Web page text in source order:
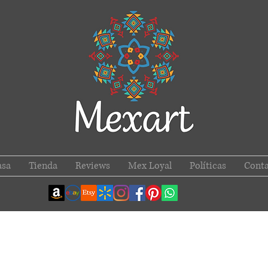
Tienda Reviews Mex Loyal Políticas